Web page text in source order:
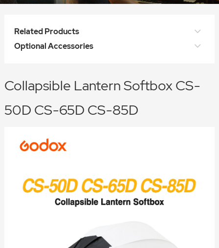
Related Products
Optional Accessories
Collapsible Lantern Softbox CS-
50D CS-65D CS-85D